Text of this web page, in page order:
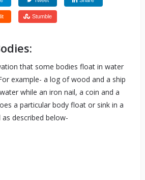
Stumble
that some bodies float in water
example- a log of wood and a ship
while an iron nail, a coin and a
a particular body float or sink in a
described below-